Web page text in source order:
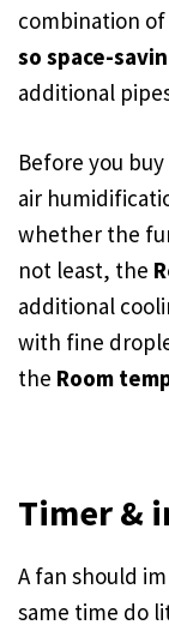
combination
so space-
additional
Before you
air
whether the
not least, the
additional
with fine
the Room
Timer &
A fan should
same time do